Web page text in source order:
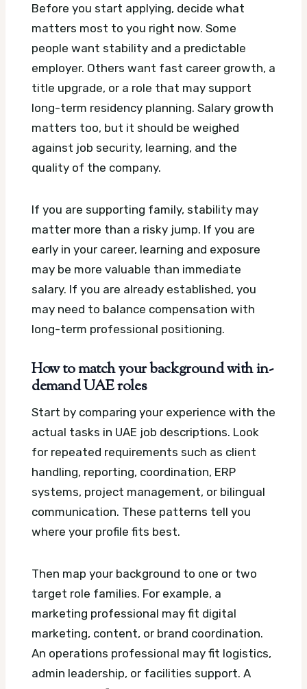
Before you start applying, decide what
matters most to you right now. Some
people want stability and a predictable
employer. Others want fast career growth, a
title upgrade, or a role that may support
long-term residency planning. Salary growth
matters too, but it should be weighed
against job security, learning, and the
quality of the company.
If you are supporting family, stability may
matter more than a risky jump. If you are
early in your career, learning and exposure
may be more valuable than immediate
salary. If you are already established, you
may need to balance compensation with
long-term professional positioning.
How to match your background with in-
demand UAE roles
Start by comparing your experience with the
actual tasks in UAE job descriptions. Look
for repeated requirements such as client
handling, reporting, coordination, ERP
systems, project management, or bilingual
communication. These patterns tell you
where your profile fits best.
Then map your background to one or two
target role families. For example, a
marketing professional may fit digital
marketing, content, or brand coordination.
An operations professional may fit logistics,
admin leadership, or facilities support. A